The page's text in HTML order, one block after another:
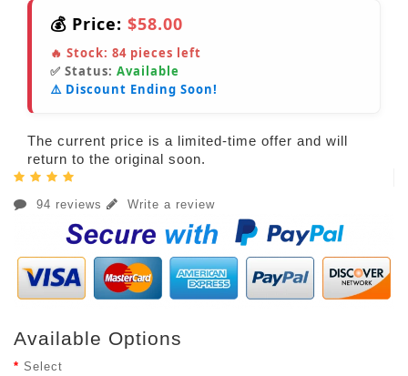
💰 Price: $58.00
🔥 Stock: 84 pieces left
✅ Status: Available
⚠️ Discount Ending Soon!
The current price is a limited-time offer and will
return to the original soon.
94 reviews Write a review
Available Options
Select